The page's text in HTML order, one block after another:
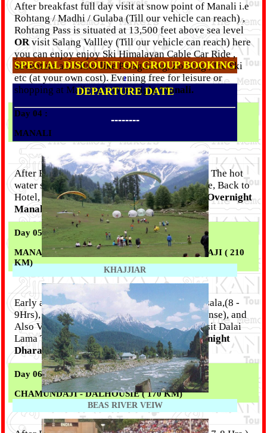
After breakfast full day visit at snow point of Manali i.e
Rohtang / Madhi / Gulaba (Till our vehicle can reach) ,
Rohtang Pass is situated at 13,500 feet above sea level
ORvisit Salang Vallley (Till our vehicle can reach) here
you can enjoy enjoy Ski Himalayan Cable Car Ride ,
adventure activities like Paragliding, Zorbing , Ice Ski
etc (at your own cost). Evening free for leisure or
shopping at Mall road.Overnight Manali.
Day 04 :
MANALI
After B/F local sight seen like Vashishta Bath- The hot
water sulphur spring, ancient Hedamba Temple, Back to
Hotel, Lunch, Rest of the day free for leisure,Overnight
Manali.
Day 05 :
MANALI - KULU - DHARMSALA / CHAMUNDAJI ( 210
KM)
Early and after breakfast proceed for Dharamsala,(8 -
9Hrs), Enroute enjoy River Rafting (Self Expense), and
Also Visit Kulu Shawl Factori . After arrive visit Dalai
Lama Temple, And Chamundaji Temple. Overnight
Dharamsala / Chamundaji.
Day 06 :
CHAMUNDAJI - DALHOUSIE ( 170 KM)
SPECIAL DISCOUNT ON GROUP BOOKING
1
DEPARTURE DATE
--------
KHAJJIAR
BEAS RIVER VEIW